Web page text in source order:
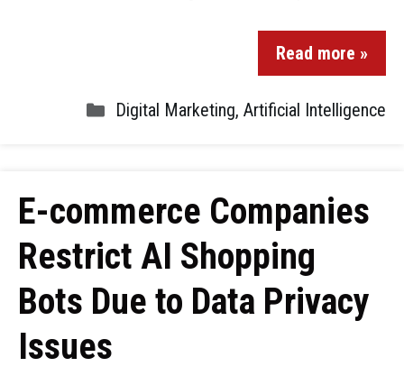
Read more »
Digital Marketing, Artificial Intelligence
E-commerce Companies
Restrict AI Shopping
Bots Due to Data Privacy
Issues